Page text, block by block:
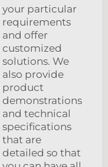
your particular
requirements
and offer
customized
solutions. We
also provide
product
demonstrations
and technical
specifications
that are
detailed so that